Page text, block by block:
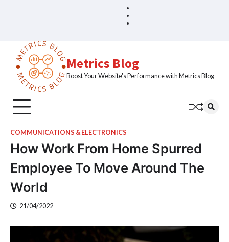
Metrics Blog
Boost Your Website's Performance with Metrics Blog
COMMUNICATIONS & ELECTRONICS
How Work From Home Spurred
Employee To Move Around The
World
21/04/2022